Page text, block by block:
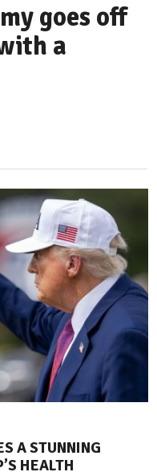
goes off
a
A STUNNING
HEALTH